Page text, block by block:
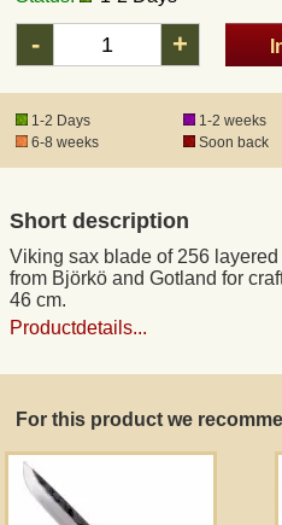
- +
1-2 Days 1-2 weeks
6-8 weeks
Soon back
Short description
Viking sax blade of 256
from Björkö and Gotland for
46 cm.
Productdetails...
For this product we
DHL
Registered mail
Product Liability
Data Protection
Museum Shop Replicas